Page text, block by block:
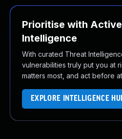
Prioritise with
Intelligence
With curated Threat
vulnerabilities truly put you at
matters most, and act before
EXPLORE INTELLIGENCE